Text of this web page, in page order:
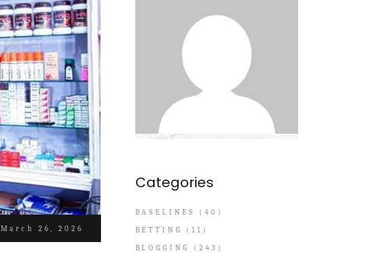
March 26, 2026
Categories
BASELINES
(40)
BETTING
(11)
BLOGGING
(243)